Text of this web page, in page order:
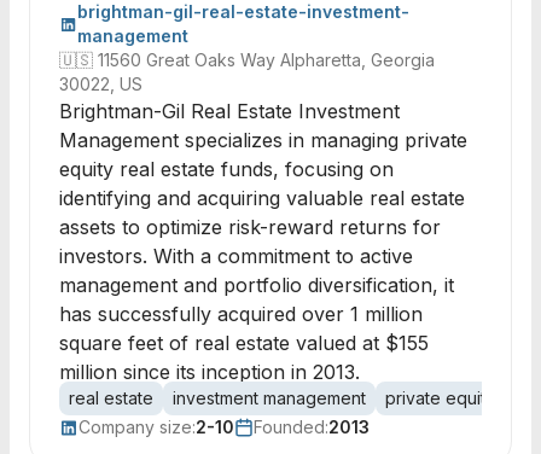
brightman-gil-real-estate-investment-
management
🇺🇸 11560 Great Oaks Way Alpharetta, Georgia
30022, US
Brightman-Gil Real Estate Investment
Management specializes in managing private
equity real estate funds, focusing on
identifying and acquiring valuable real estate
assets to optimize risk-reward returns for
investors. With a commitment to active
management and portfolio diversification, it
has successfully acquired over 1 million
square feet of real estate valued at $155
million since its inception in 2013.
real estate investment management private equity
Company size:2-10 Founded:2013